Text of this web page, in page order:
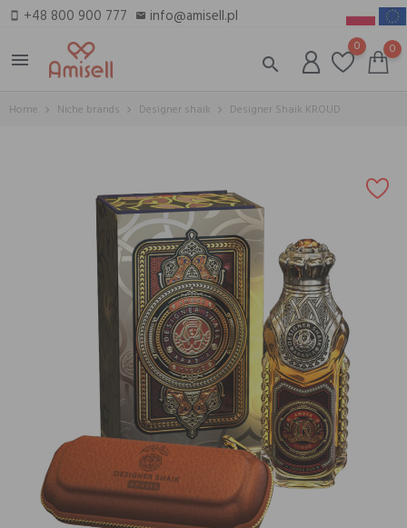
smartphone +48 800 900 777 email info@amisell.pl
menu
search
0 0
Home Niche brands Designer shaik Designer Shaik KROUD